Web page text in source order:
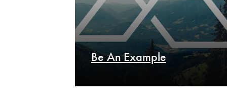
Be An Example